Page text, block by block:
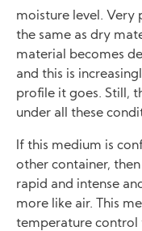
moisture level. Very
the same as dry
material becomes
and this is
profile it goes. Still,
under all these
If this medium is
other container,
rapid and intense
more like air. This
temperature control